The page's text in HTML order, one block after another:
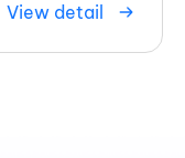
View detail